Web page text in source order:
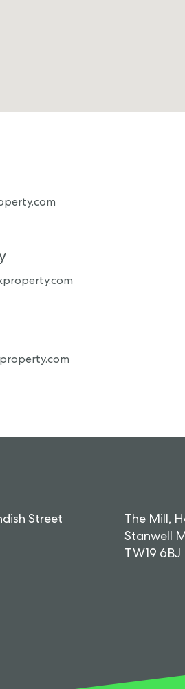
Street
The Mill,
Stanwell
TW19 6BJ